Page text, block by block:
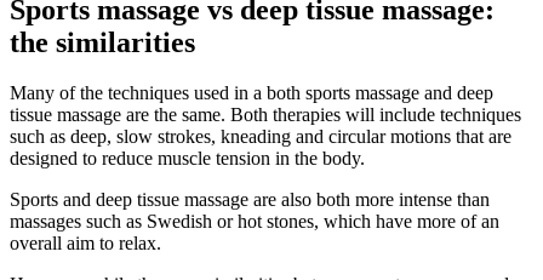
Sports massage vs deep tissue massage:
the similarities
Many of the techniques used in a both sports massage and deep
tissue massage are the same. Both therapies will include techniques
such as deep, slow strokes, kneading and circular motions that are
designed to reduce muscle tension in the body.
Sports and deep tissue massage are also both more intense than
massages such as Swedish or hot stones, which have more of an
overall aim to relax.